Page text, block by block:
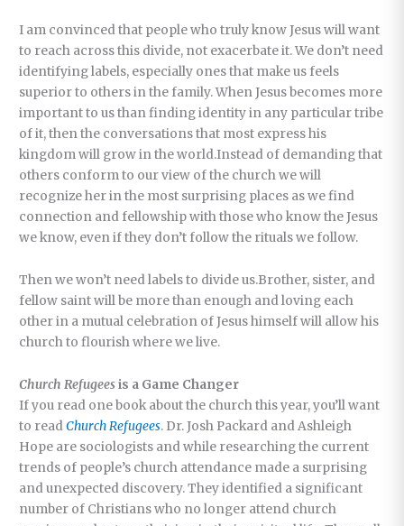
I am convinced that people who truly know Jesus will want
to reach across this divide, not exacerbate it. We don’t need
identifying labels, especially ones that make us feels
superior to others in the family. When Jesus becomes more
important to us than finding identity in any particular tribe
of it, then the conversations that most express his
kingdom will grow in the world.Instead of demanding that
others conform to our view of the church we will
recognize her in the most surprising places as we find
connection and fellowship with those who know the Jesus
we know, even if they don’t follow the rituals we follow.
Then we won’t need labels to divide us.Brother, sister, and
fellow saint will be more than enough and loving each
other in a mutual celebration of Jesus himself will allow his
church to flourish where we live.
Church Refugeesis a Game Changer
If you read one book about the church this year, you’ll want
to readChurch Refugees. Dr. Josh Packard and Ashleigh
Hope are sociologists and while researching the current
trends of people’s church attendance made a surprising
and unexpected discovery. They identified a significant
number of Christians who no longer attend church